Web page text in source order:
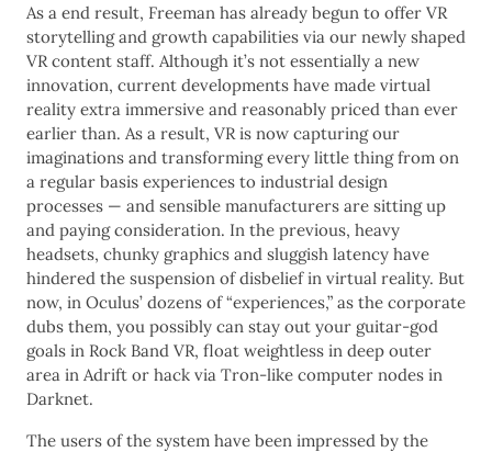
As a end result, Freeman has already begun to offer VR
storytelling and growth capabilities via our newly shaped
VR content staff. Although it’s not essentially a new
innovation, current developments have made virtual
reality extra immersive and reasonably priced than ever
earlier than. As a result, VR is now capturing our
imaginations and transforming every little thing from on
a regular basis experiences to industrial design
processes — and sensible manufacturers are sitting up
and paying consideration. In the previous, heavy
headsets, chunky graphics and sluggish latency have
hindered the suspension of disbelief in virtual reality. But
now, in Oculus’ dozens of “experiences,” as the corporate
dubs them, you possibly can stay out your guitar-god
goals in Rock Band VR, float weightless in deep outer
area in Adrift or hack via Tron-like computer nodes in
Darknet.
The users of the system have been impressed by the